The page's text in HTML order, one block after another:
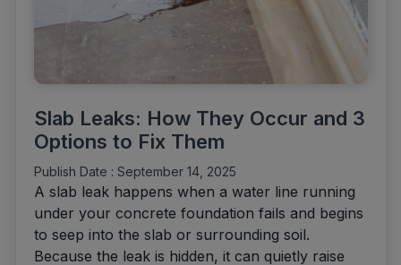
Slab Leaks: How They Occur and 3
Options to Fix Them
Publish Date : September 14, 2025
A slab leak happens when a water line running
under your concrete foundation fails and begins
to seep into the slab or surrounding soil.
Because the leak is hidden, it can quietly raise